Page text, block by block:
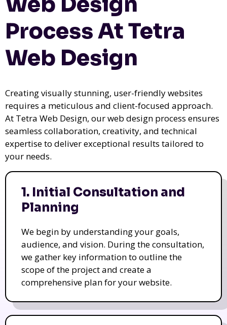
Process At Tetra
Web Design
Creating visually stunning, user-friendly websites
requires a meticulous and client-focused approach.
At Tetra Web Design, our web design process ensures
seamless collaboration, creativity, and technical
expertise to deliver exceptional results tailored to
your needs.
1. Initial Consultation and
Planning
We begin by understanding your goals,
audience, and vision. During the consultation,
we gather key information to outline the
scope of the project and create a
comprehensive plan for your website.